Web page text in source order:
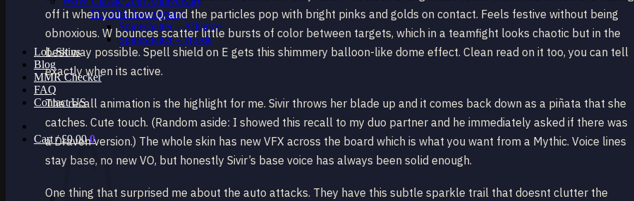
EU 20th Anniversary
Spineshatter – Alliance
Spineshatter – Horde
LoL Skins
Blog
MMR Checker
FAQ
Contact US
Cart /£0.00 0
off it when you throw Q, and the particles pop with bright pinks and golds on contact. Feels festive without being
obnoxious. W bounces scatter little bursts of color between targets, which in a teamfight looks chaotic but in the
best way possible. Spell shield on E gets this shimmery balloon-like dome effect. Clean read on it too, you can tell
exactly when its active.
The recall animation is the highlight for me. Sivir throws her blade up and it comes back down as a piñata that she
catches. Cute touch. (Random aside: I showed this recall to my duo partner and he immediately asked if there was
a Draven version.) The whole skin has new VFX across the board which is what you want from a Mythic. Voice lines
stay base, no new VO, but honestly Sivir’s base voice has always been solid enough.
One thing that surprised me about the auto attacks. They have this subtle sparkle trail that doesnt clutter the